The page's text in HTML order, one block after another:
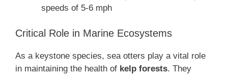
speeds of 5-6 mph
Critical Role in Marine Ecosystems
As a keystone species, sea otters play a vital role
in maintaining the health of kelp forests. They